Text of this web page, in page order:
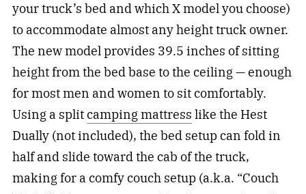
your truck’s bed and which X model you choose)
to accommodate almost any height truck owner.
The new model provides 39.5 inches of sitting
height from the bed base to the ceiling — enough
for most men and women to sit comfortably.
Using a splitcamping mattress like the Hest
Dually (not included), the bed setup can fold in
half and slide toward the cab of the truck,
making for a comfy couch setup (a.k.a. “Couch